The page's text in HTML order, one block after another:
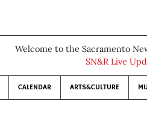
Welcome to the Sacramento
SN&R Live
CALENDAR ARTS&CULTURE